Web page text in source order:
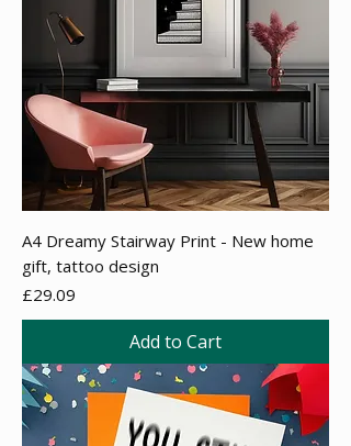
A4 Dreamy Stairway Print - New home
gift, tattoo design
Price
£29.09
Add to Cart